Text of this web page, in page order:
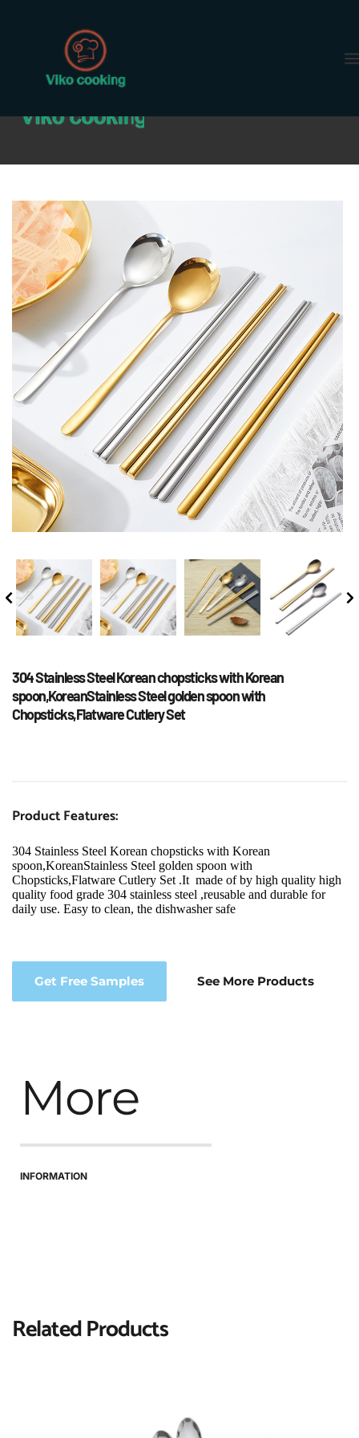
304 Stainless Steel Korean chopsticks with Korean
spoon,KoreanStainless Steel golden spoon with
Chopsticks,Flatware Cutlery Set
Product Features:
304 Stainless Steel Korean chopsticks with Korean
spoon,KoreanStainless Steel golden spoon with
Chopsticks,Flatware Cutlery Set .It  made of by high quality high
quality food grade 304 stainless steel ,reusable and durable for
daily use. Easy to clean, the dishwasher safe
Get Free Samples See More Products
More
INFORMATION
Related Products